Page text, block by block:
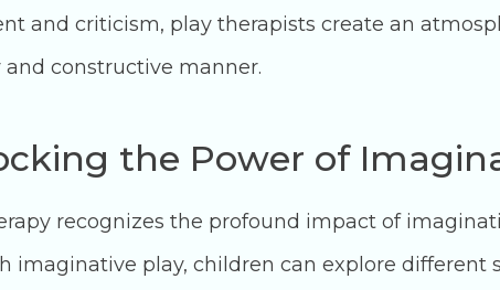
and criticism, play therapists create an
and constructive manner.
the Power of
recognizes the profound impact of
imaginative play, children can explore different